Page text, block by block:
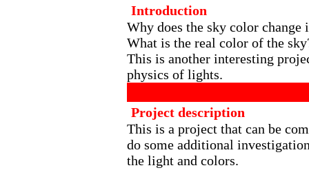
Introduction
Why does the sky color
What is the real color of the
This is another interesting
physics of lights.
Project description
This is a project that can be
do some additional
the light and colors.